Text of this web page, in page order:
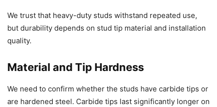
We trust that heavy-duty studs withstand repeated use,
but durability depends on stud tip material and installation
quality.
Material and Tip Hardness
We need to confirm whether the studs have carbide tips or
are hardened steel. Carbide tips last significantly longer on